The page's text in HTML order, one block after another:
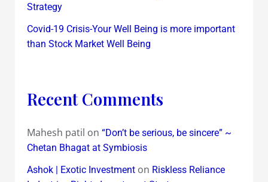
Strategy
Covid-19 Crisis-Your Well Being is more important
than Stock Market Well Being
Recent Comments
Mahesh patil on “Don’t be serious, be sincere” ~
Chetan Bhagat at Symbiosis
Ashok | Exotic Investmenton Riskless Reliance